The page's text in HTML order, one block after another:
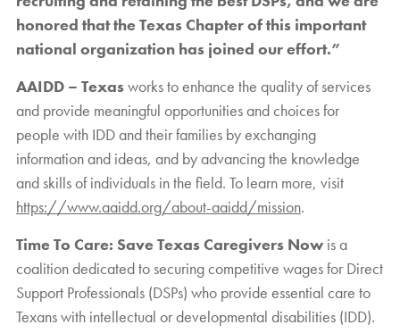
honored that the Texas Chapter of this important
national organization has joined our effort.”
AAIDD – Texasworks to enhance the quality of services
and provide meaningful opportunities and choices for
people with IDD and their families by exchanging
information and ideas, and by advancing the knowledge
and skills of individuals in the field. To learn more, visit
https://www.aaidd.org/about-aaidd/mission.
Time To Care: Save Texas Caregivers Now is a
coalition dedicated to securing competitive wages for Direct
Support Professionals (DSPs) who provide essential care to
Texans with intellectual or developmental disabilities (IDD).